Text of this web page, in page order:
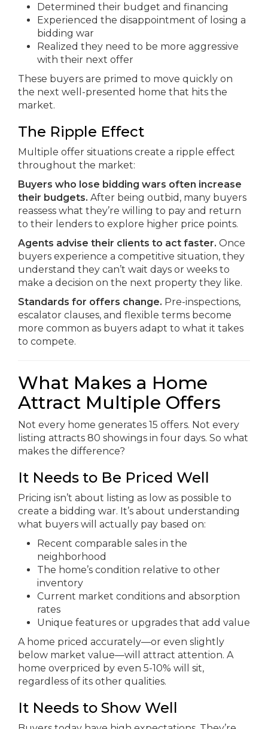
Determined their budget and financing
Experienced the disappointment of losing a
bidding war
Realized they need to be more aggressive
with their next offer
These buyers are primed to move quickly on
the next well-presented home that hits the
market.
The Ripple Effect
Multiple offer situations create a ripple effect
throughout the market:
Buyers who lose bidding wars often increase
their budgets. After being outbid, many buyers
reassess what they’re willing to pay and return
to their lenders to explore higher price points.
Agents advise their clients to act faster. Once
buyers experience a competitive situation, they
understand they can’t wait days or weeks to
make a decision on the next property they like.
Standards for offers change. Pre-inspections,
escalator clauses, and flexible terms become
more common as buyers adapt to what it takes
to compete.
What Makes a Home
Attract Multiple Offers
Not every home generates 15 offers. Not every
listing attracts 80 showings in four days. So what
makes the difference?
It Needs to Be Priced Well
Pricing isn’t about listing as low as possible to
create a bidding war. It’s about understanding
what buyers will actually pay based on:
Recent comparable sales in the
neighborhood
The home’s condition relative to other
inventory
Current market conditions and absorption
rates
Unique features or upgrades that add value
A home priced accurately—or even slightly
below market value—will attract attention. A
home overpriced by even 5-10% will sit,
regardless of its other qualities.
It Needs to Show Well